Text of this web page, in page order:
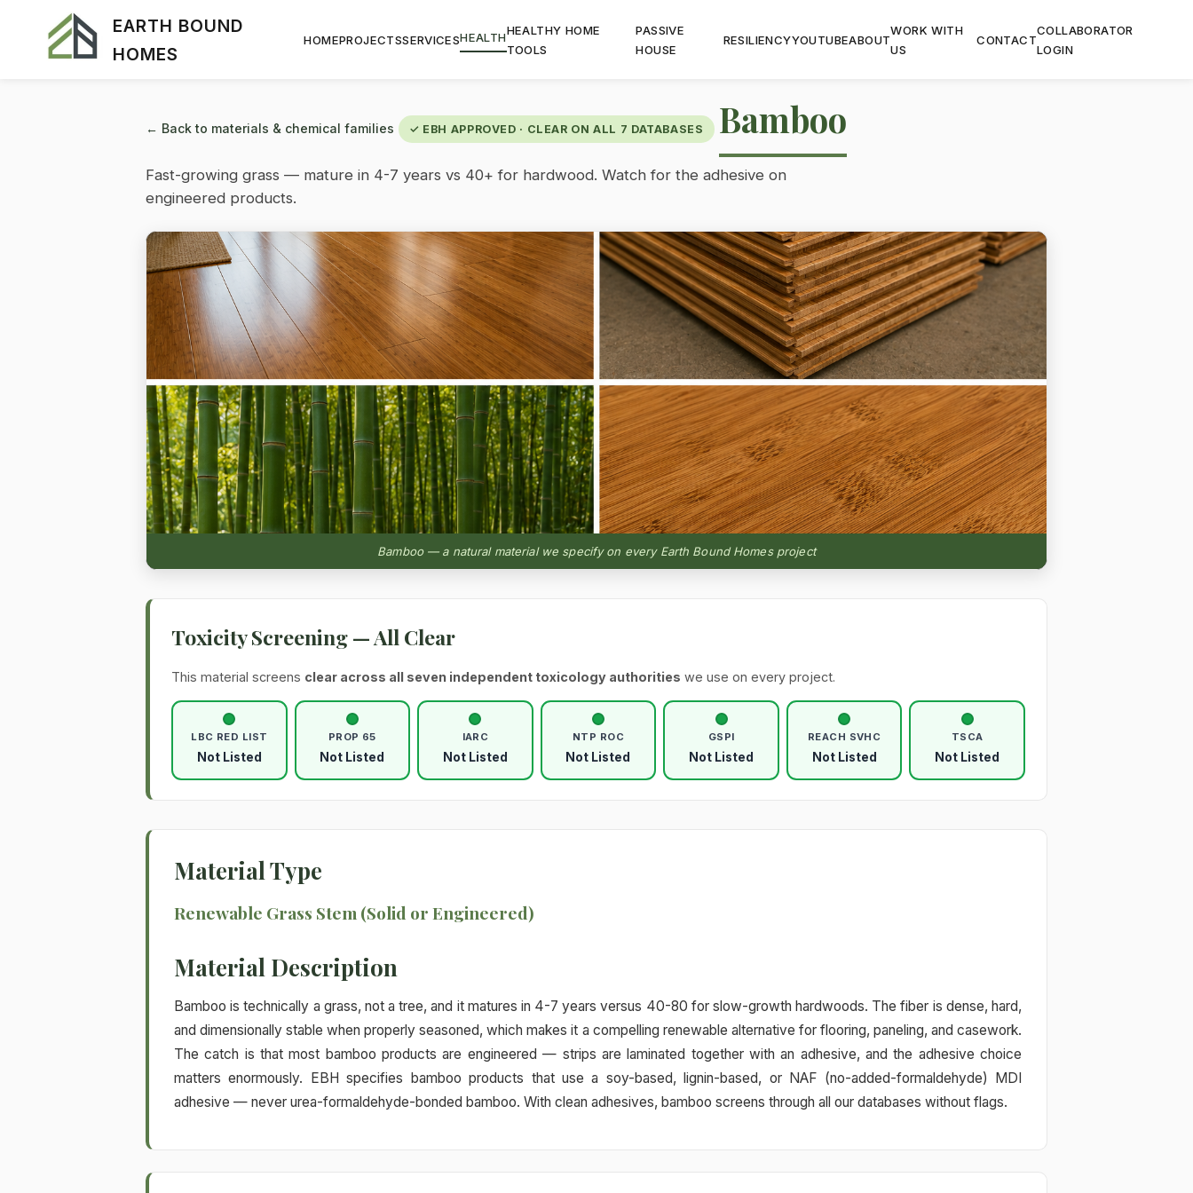
EARTH BOUND
HOMES
HOMEPROJECTSSERVICESHEALTHHEALTHY HOME
TOOLS
PASSIVE
HOUSE
RESILIENCYYOUTUBEABOUT
WORK WITH
US
CONTACT
COLLABORATOR
LOGIN
← Back to materials & chemical families ✓ EBH APPROVED · CLEAR ON ALL 7 DATABASES Bamboo
Fast-growing grass — mature in 4-7 years vs 40+ for hardwood. Watch for the adhesive on
engineered products.
Bamboo — a natural material we specify on every Earth Bound Homes project
Toxicity Screening — All Clear
This material screens clear across all seven independent toxicology authorities we use on every project.
LBC RED LIST
Not Listed
PROP 65
Not Listed
IARC
Not Listed
NTP ROC
Not Listed
GSPI
Not Listed
REACH SVHC
Not Listed
TSCA
Not Listed
Material Type
Renewable Grass Stem (Solid or Engineered)
Material Description
Bamboo is technically a grass, not a tree, and it matures in 4-7 years versus 40-80 for slow-growth hardwoods. The fiber is dense, hard,
and dimensionally stable when properly seasoned, which makes it a compelling renewable alternative for flooring, paneling, and casework.
The catch is that most bamboo products are engineered — strips are laminated together with an adhesive, and the adhesive choice
matters enormously. EBH specifies bamboo products that use a soy-based, lignin-based, or NAF (no-added-formaldehyde) MDI
adhesive — never urea-formaldehyde-bonded bamboo. With clean adhesives, bamboo screens through all our databases without flags.